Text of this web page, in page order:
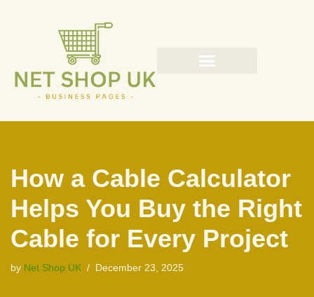
content
How a Cable Calculator
Helps You Buy the Right
Cable for Every Project
by Net Shop UK December 23, 2025